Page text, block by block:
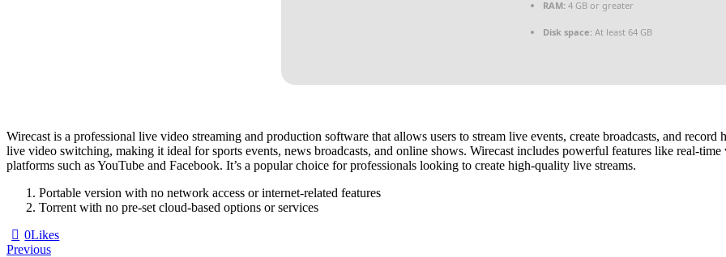
RAM: 4 GB or greater
Disk space: At least 64 GB
Wirecast is a professional live video streaming and production software that allows users to stream live events, create broadcasts, and
live video switching, making it ideal for sports events, news broadcasts, and online shows. Wirecast includes powerful features like real-
platforms such as YouTube and Facebook. It’s a popular choice for professionals looking to create high-quality live streams.
Portable version with no network access or internet-related features
Torrent with no pre-set cloud-based options or services
0Likes
Previous